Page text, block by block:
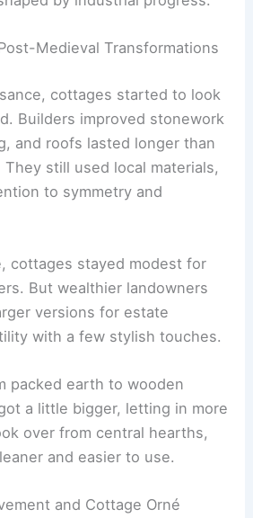
Medieval Transformations
cottages started to look
Builders improved stonework
and roofs lasted longer than
still used local materials,
to symmetry and
cottages stayed modest for
But wealthier landowners
versions for estate
with a few stylish touches.
packed earth to wooden
a little bigger, letting in more
over from central hearths,
and easier to use.
and Cottage Orné